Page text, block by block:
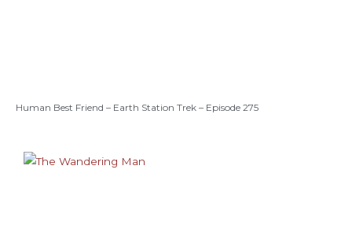
Human Best Friend – Earth Station Trek – Episode 275